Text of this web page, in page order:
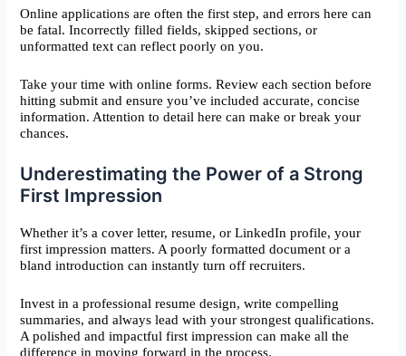
Online applications are often the first step, and errors here can
be fatal. Incorrectly filled fields, skipped sections, or
unformatted text can reflect poorly on you.
Take your time with online forms. Review each section before
hitting submit and ensure you’ve included accurate, concise
information. Attention to detail here can make or break your
chances.
Underestimating the Power of a Strong
First Impression
Whether it’s a cover letter, resume, or LinkedIn profile, your
first impression matters. A poorly formatted document or a
bland introduction can instantly turn off recruiters.
Invest in a professional resume design, write compelling
summaries, and always lead with your strongest qualifications.
A polished and impactful first impression can make all the
difference in moving forward in the process.